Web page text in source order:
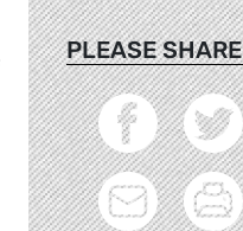
PLEASE SHARE